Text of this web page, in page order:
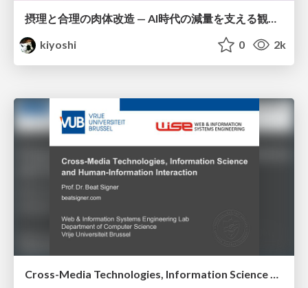
摂理と合理の肉体改造 — AI時代の減量を支える観測・制御・継続
kiyoshi
0 2k
Cross-Media Technologies, Information Science and Human-Information Interaction